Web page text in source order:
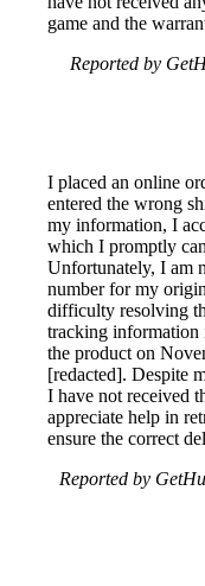
game and the
Reported by
I placed an online
entered the wrong
my information, I
which I promptly
Unfortunately, I am
number for my
difficulty resolving
tracking information
the product on
[redacted]. Despite
I have not received
appreciate help in
ensure the correct
Reported by